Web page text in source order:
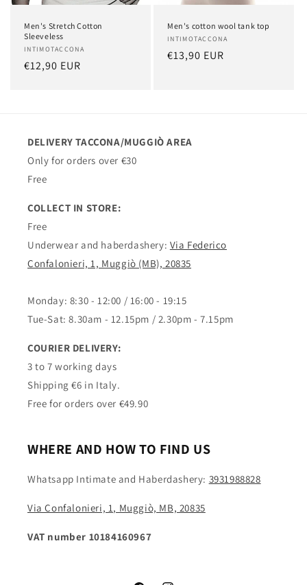
Men's Stretch Cotton
Sleeveless
Vendor:
INTIMOTACCONA
Regular
€12,90 EUR
Men's cotton wool tank top
Vendor:
INTIMOTACCONA
Regular
€13,90 EUR
DELIVERY TACCONA/MUGGIÒ AREA
Only for orders over €30
Free
COLLECT IN STORE:
Free
Underwear and haberdashery: Via Federico
Confalonieri, 1, Muggiò (MB), 20835
Monday: 8:30 - 12:00 / 16:00 - 19:15
Tue-Sat: 8.30am - 12.15pm / 2.30pm - 7.15pm
COURIER DELIVERY:
3 to 7 working days
Shipping €6 in Italy.
Free for orders over €49.90
WHERE AND HOW TO FIND US
Whatsapp Intimate and Haberdashery: 3931988828
Via Confalonieri, 1, Muggiò, MB, 20835
VAT number 10184160967